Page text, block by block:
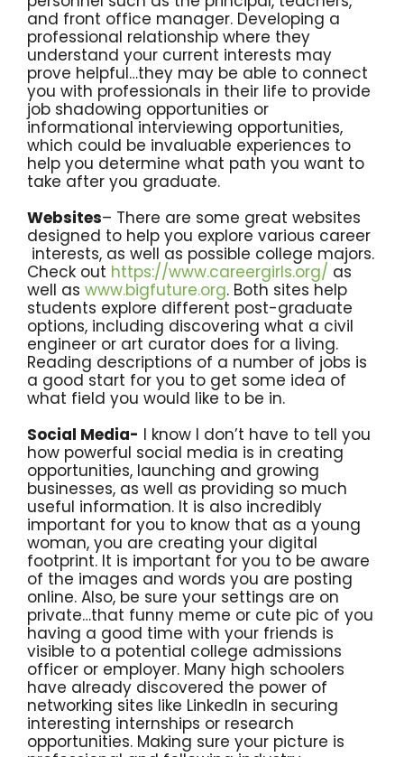
and front office manager. Developing a
professional relationship where they
understand your current interests may
prove helpful…they may be able to connect
you with professionals in their life to provide
job shadowing opportunities or
informational interviewing opportunities,
which could be invaluable experiences to
help you determine what path you want to
take after you graduate.
Websites– There are some great websites
designed to help you explore various career
interests, as well as possible college majors.
Check out https://www.careergirls.org/ as
well as www.bigfuture.org. Both sites help
students explore different post-graduate
options, including discovering what a civil
engineer or art curator does for a living.
Reading descriptions of a number of jobs is
a good start for you to get some idea of
what field you would like to be in.
Social Media- I know I don’t have to tell you
how powerful social media is in creating
opportunities, launching and growing
businesses, as well as providing so much
useful information. It is also incredibly
important for you to know that as a young
woman, you are creating your digital
footprint. It is important for you to be aware
of the images and words you are posting
online. Also, be sure your settings are on
private…that funny meme or cute pic of you
having a good time with your friends is
visible to a potential college admissions
officer or employer. Many high schoolers
have already discovered the power of
networking sites like LinkedIn in securing
interesting internships or research
opportunities. Making sure your picture is